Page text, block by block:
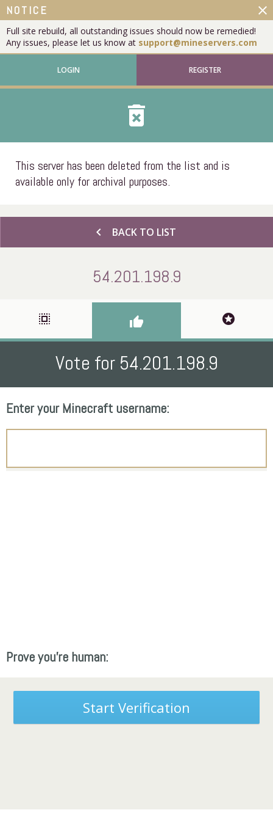
NOTICE
Full site rebuild, all outstanding issues should now be remedied!
Any issues, please let us know at support@mineservers.com
close
LOGIN REGISTER
delete_forever
This server has been deleted from the list and is
available only for archival purposes.
chevron_left BACK TO LIST
54.201.198.9
select_all thumb_up stars
Vote for 54.201.198.9
Enter your Minecraft username:
Prove you're human:
Start Verification